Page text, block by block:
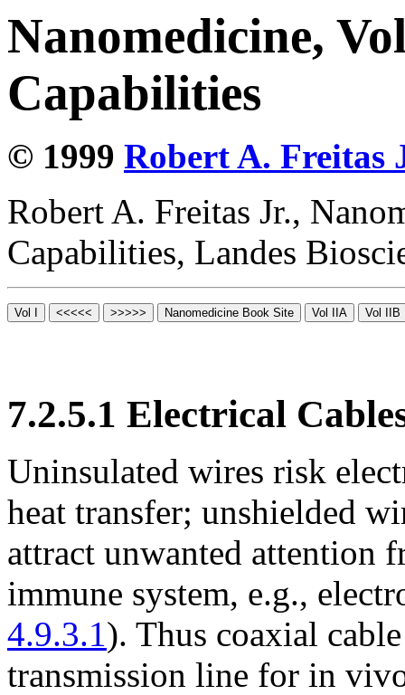
Nanomedicine,
Capabilities
© 1999 Robert A. Freitas
Robert A. Freitas Jr.,
Capabilities, Landes
7.2.5.1 Electrical
Uninsulated wires risk
heat transfer; unshielded
attract unwanted attention
immune system, e.g.,
4.9.3.1). Thus coaxial
transmission line for in